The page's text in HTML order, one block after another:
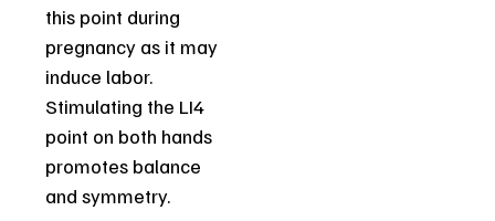
this point during
pregnancy as it may
induce labor.
Stimulating the LI4
point on both hands
promotes balance
and symmetry.